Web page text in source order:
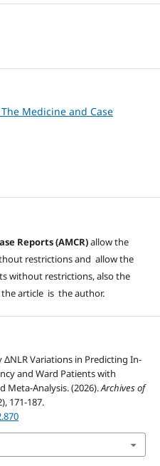
Medicine and Case
Reports (AMCR)allow the
restrictions and allow the
without restrictions, also the
article is the author.
Variations in Predicting In-
and Ward Patients with
Meta-Analysis. (2026).Archives of
171-187.